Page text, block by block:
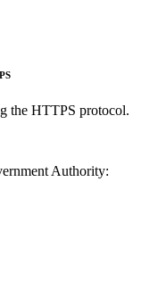
the HTTPS protocol.
Authority: